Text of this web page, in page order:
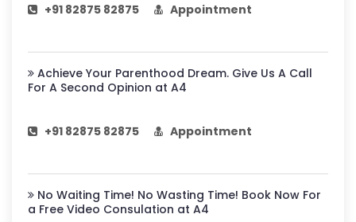
+91 82875 82875 Appointment
Achieve Your Parenthood Dream. Give Us A Call
For A Second Opinion at A4
+91 82875 82875 Appointment
No Waiting Time! No Wasting Time! Book Now For
a Free Video Consulation at A4